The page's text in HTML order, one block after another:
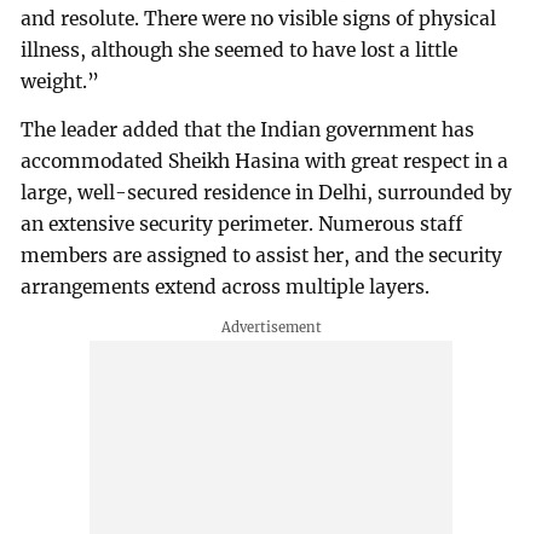
and resolute. There were no visible signs of physical
illness, although she seemed to have lost a little
weight.”
The leader added that the Indian government has
accommodated Sheikh Hasina with great respect in a
large, well-secured residence in Delhi, surrounded by
an extensive security perimeter. Numerous staff
members are assigned to assist her, and the security
arrangements extend across multiple layers.